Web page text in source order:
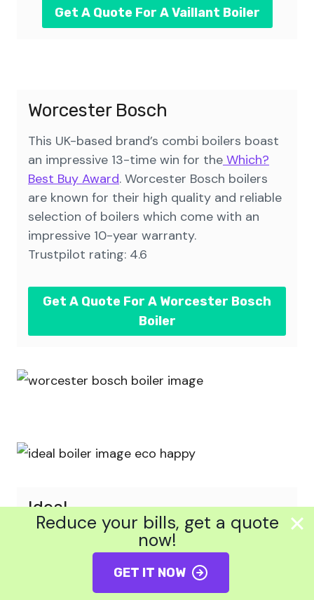
Get A Quote For A Vaillant Boiler
Worcester Bosch
This UK-based brand’s combi boilers boast
an impressive 13-time win for the Which?
Best Buy Award. Worcester Bosch boilers
are known for their high quality and reliable
selection of boilers which come with an
impressive 10-year warranty.
Trustpilot rating: 4.6
Get A Quote For A Worcester Bosch
Boiler
Ideal
This UK brand was founded in 1906 and
currently operates out of Hull. Ideal is
favoured for its competitive prices and
ability to match the quality and technology
Reduce your bills, get a quote
now!
GET IT NOW